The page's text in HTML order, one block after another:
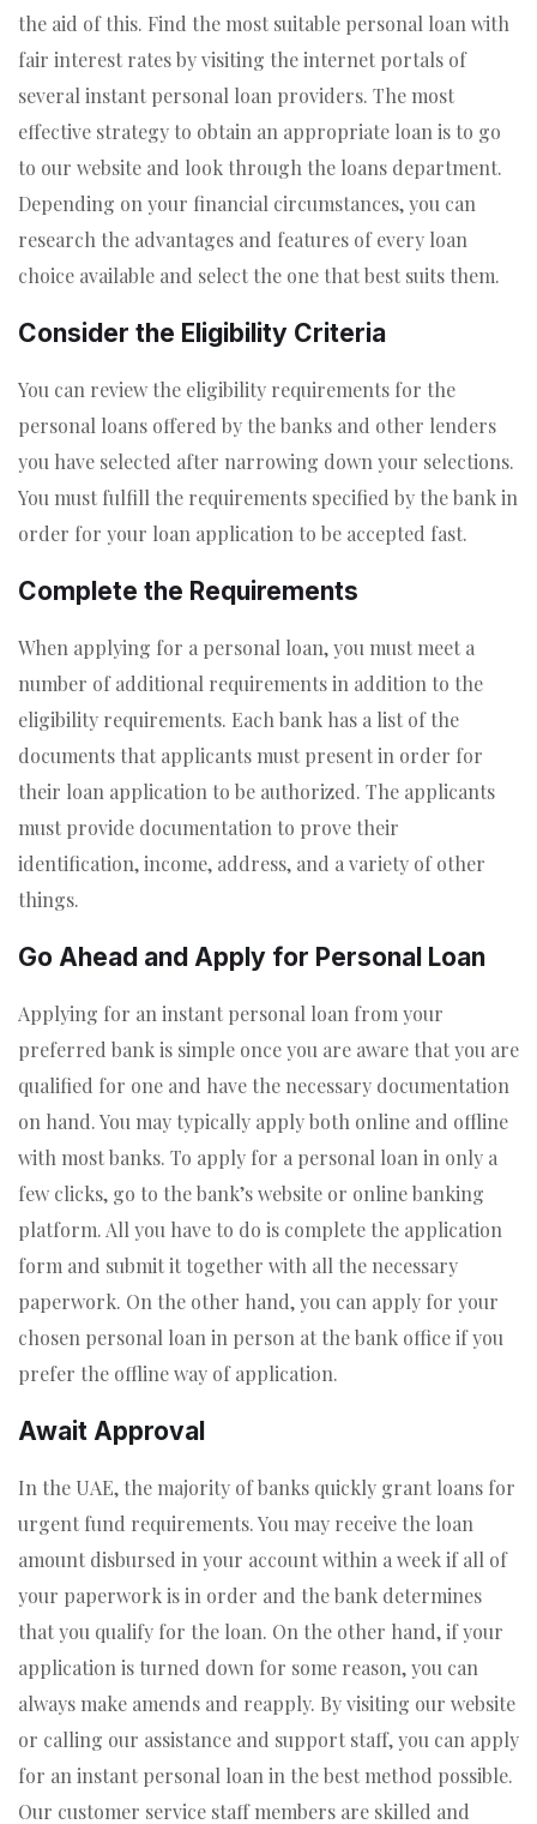
the aid of this. Find the most suitable personal loan with
fair interest rates by visiting the internet portals of
several instant personal loan providers. The most
effective strategy to obtain an appropriate loan is to go
to our website and look through the loans department.
Depending on your financial circumstances, you can
research the advantages and features of every loan
choice available and select the one that best suits them.
Consider the Eligibility Criteria
You can review the eligibility requirements for the
personal loans offered by the banks and other lenders
you have selected after narrowing down your selections.
You must fulfill the requirements specified by the bank in
order for your loan application to be accepted fast.
Complete the Requirements
When applying for a personal loan, you must meet a
number of additional requirements in addition to the
eligibility requirements. Each bank has a list of the
documents that applicants must present in order for
their loan application to be authorized. The applicants
must provide documentation to prove their
identification, income, address, and a variety of other
things.
Go Ahead and Apply for Personal Loan
Applying for an instant personal loan from your
preferred bank is simple once you are aware that you are
qualified for one and have the necessary documentation
on hand. You may typically apply both online and offline
with most banks. To apply for a personal loan in only a
few clicks, go to the bank’s website or online banking
platform. All you have to do is complete the application
form and submit it together with all the necessary
paperwork. On the other hand, you can apply for your
chosen personal loan in person at the bank office if you
prefer the offline way of application.
Await Approval
In the UAE, the majority of banks quickly grant loans for
urgent fund requirements. You may receive the loan
amount disbursed in your account within a week if all of
your paperwork is in order and the bank determines
that you qualify for the loan. On the other hand, if your
application is turned down for some reason, you can
always make amends and reapply. By visiting our website
or calling our assistance and support staff, you can apply
for an instant personal loan in the best method possible.
Our customer service staff members are skilled and